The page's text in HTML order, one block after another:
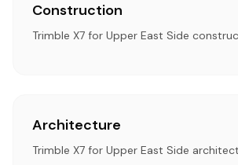
Construction
Trimble X7 for Upper East Side
Architecture
Trimble X7 for Upper East Side